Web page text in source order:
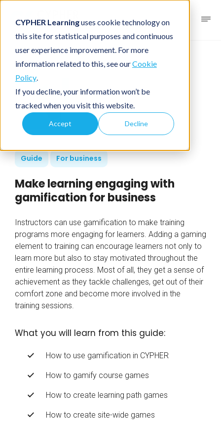
CYPHER Learninguses cookie technology on
this site for statistical purposes and continuous
user experience improvement. For more
information related to this, see ourCookie
Policy.
If you decline, your information won’t be
tracked when you visit this website.
Accept Decline
Guide For business
Make learning engaging with
gamification for business
Instructors can use gamification to make training
programs more engaging for learners. Adding a gaming
element to training can encourage learners not only to
learn more but also to stay motivated throughout the
entire learning process. Most of all, they get a sense of
achievement as they tackle challenges, get out of their
comfort zone and become more involved in the
training sessions.
What you will learn from this guide:
How to use gamification in CYPHER
How to gamify course games
How to create learning path games
How to create site-wide games